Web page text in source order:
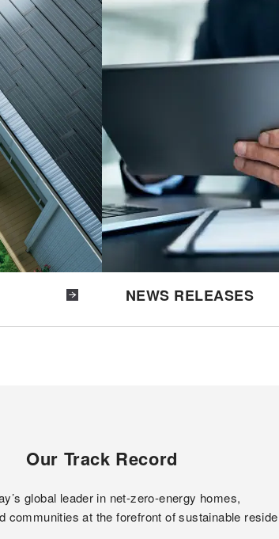
NEWS RELEASES
Our Track Record
global leader in net-zero-energy homes,
communities at the forefront of sustainable